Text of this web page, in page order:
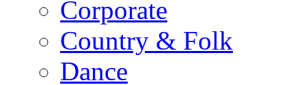
Corporate
Country & Folk
Dance